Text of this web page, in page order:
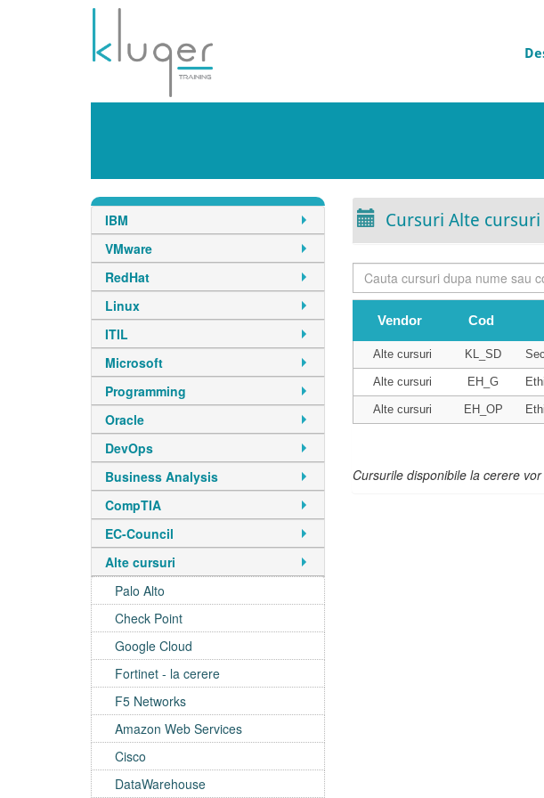
IBM
VMware
RedHat
Linux
ITIL
Microsoft
Programming
Oracle
DevOps
Business Analysis
CompTIA
EC-Council
Alte cursuri
Palo Alto
Check Point
Google Cloud
Fortinet - la cerere
F5 Networks
Amazon Web Services
Cisco
DataWarehouse
Cursuri Alte
Alte cursuri KL_SD
Alte cursuri EH_G
Alte cursuri EH_OP
Vendor Cod
Cursurile disponibile la cerere